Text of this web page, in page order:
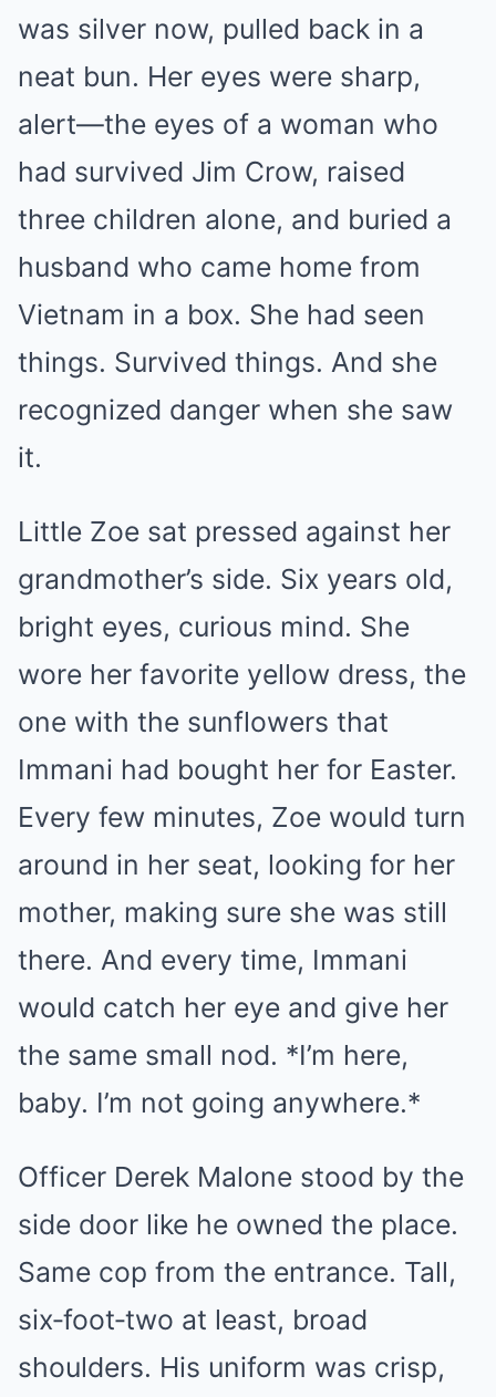
was silver now, pulled back in a
neat bun. Her eyes were sharp,
alert—the eyes of a woman who
had survived Jim Crow, raised
three children alone, and buried a
husband who came home from
Vietnam in a box. She had seen
things. Survived things. And she
recognized danger when she saw
it.
Little Zoe sat pressed against her
grandmother’s side. Six years old,
bright eyes, curious mind. She
wore her favorite yellow dress, the
one with the sunflowers that
Immani had bought her for Easter.
Every few minutes, Zoe would turn
around in her seat, looking for her
mother, making sure she was still
there. And every time, Immani
would catch her eye and give her
the same small nod. *I’m here,
baby. I’m not going anywhere.*
Officer Derek Malone stood by the
side door like he owned the place.
Same cop from the entrance. Tall,
six‑foot‑two at least, broad
shoulders. His uniform was crisp,